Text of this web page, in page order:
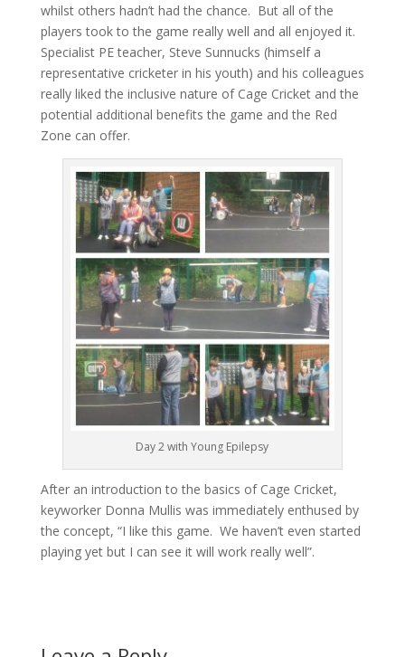
whilst others hadn’t had the chance. But all of the
players took to the game really well and all enjoyed it.
Specialist PE teacher, Steve Sunnucks (himself a
representative cricketer in his youth) and his colleagues
really liked the inclusive nature of Cage Cricket and the
potential additional benefits the game and the Red
Zone can offer.
Day 2 with Young Epilepsy
After an introduction to the basics of Cage Cricket,
keyworker Donna Mullis was immediately enthused by
the concept, “I like this game. We haven’t even started
playing yet but I can see it will work really well”.